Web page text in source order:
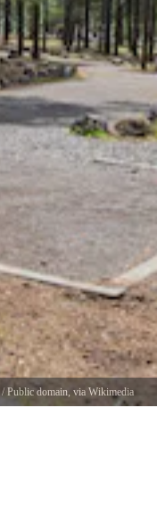
/ Public domain, via Wikimedia